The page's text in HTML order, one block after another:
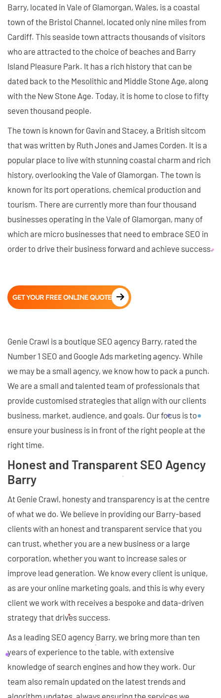
Barry, located in Vale of Glamorgan, Wales, is a coastal
town of the Bristol Channel, located only nine miles from
Cardiff. This seaside town attracts thousands of visitors
who are attracted to the choice of beaches and Barry
Island Pleasure Park. It has a rich history that can be
dated back to the Mesolithic and Middle Stone Age, along
with the New Stone Age. Today, it is home to close to fifty
seven thousand people.
The town is known for Gavin and Stacey, a British sitcom
that was written by Ruth Jones and James Corden. It is a
popular place to live with stunning coastal charm and rich
history, overlooking the Vale of Glamorgan. The town is
known for its port operations, chemical production and
tourism. There are currently more than four thousand
businesses operating in the Vale of Glamorgan, many of
which are micro businesses that need to embrace SEO in
order to drive their business forward and achieve success.
GET YOUR FREE ONLINE QUOTE
Genie Crawl is a boutique SEO agency Barry, rated the
Number 1 SEO and Google Ads marketing agency. While
we may be a small agency, we know how to pack a punch.
We are a small and talented team of professionals that
provide customised strategies that align with our clients
business, market, audience, and goals. Our focus is to
ensure your business is in front of the right people at the
right time.
Honest and Transparent SEO Agency
Barry
At Genie Crawl, honesty and transparency is at the centre
of what we do. We believe in providing our Barry-based
clients with an honest and transparent service that you
can trust, whether you are a new business or a large
corporation, whether you want to increase sales or
improve lead generation. We know every client is unique,
as are your online marketing goals, and this is why every
client we work with receives a bespoke and data-driven
strategy that drives success.
As a leading SEO agency Barry, we bring more than ten
years of experience to the table, with extensive
knowledge of search engines and how they work. Our
team also remain updated on the latest trends and
algorithm updates, always ensuring the services we